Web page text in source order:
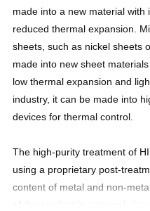
made into a new material
reduced thermal expansion.
sheets, such as nickel sheets
made into new sheet
low thermal expansion and
industry, it can be made into
devices for thermal control.
The high-purity treatment of
using a proprietary post-
content of metal and non-
of the product is extremely